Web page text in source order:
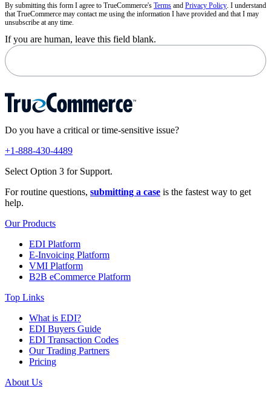
By submitting this form I agree to TrueCommerce's Terms and Privacy Policy. I understand
that TrueCommerce may contact me using the information I have provided and that I may
unsubscribe at any time.
If you are human, leave this field blank.
Do you have a critical or time-sensitive issue?
+1-888-430-4489
Select Option 3 for Support.
For routine questions, submitting a case is the fastest way to get
help.
Our Products
EDI Platform
E-Invoicing Platform
VMI Platform
B2B eCommerce Platform
Top Links
What is EDI?
EDI Buyers Guide
EDI Transaction Codes
Our Trading Partners
Pricing
About Us